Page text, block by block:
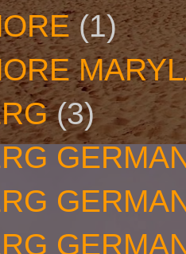
(1)
(3)